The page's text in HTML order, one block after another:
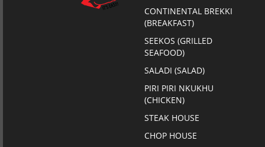
CONTINENTAL BREKKI
(BREAKFAST)
SEEKOS (GRILLED
SEAFOOD)
SALADI (SALAD)
PIRI PIRI NKUKHU
(CHICKEN)
STEAK HOUSE
CHOP HOUSE